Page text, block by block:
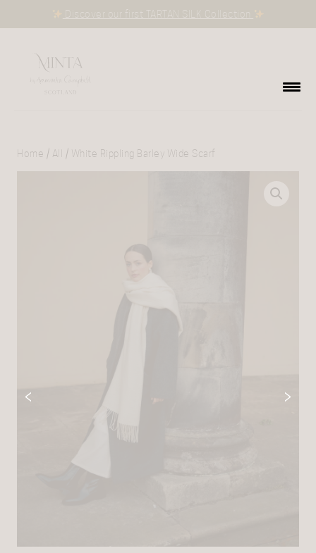
Discover our first TARTAN SILK Collection
Home / All / White Rippling Barley Wide Scarf